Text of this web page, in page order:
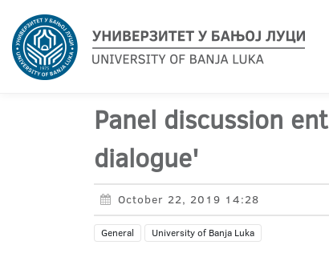
Panel discussion
dialogue'
October 22, 2019 14:28
General University of Banja Luka